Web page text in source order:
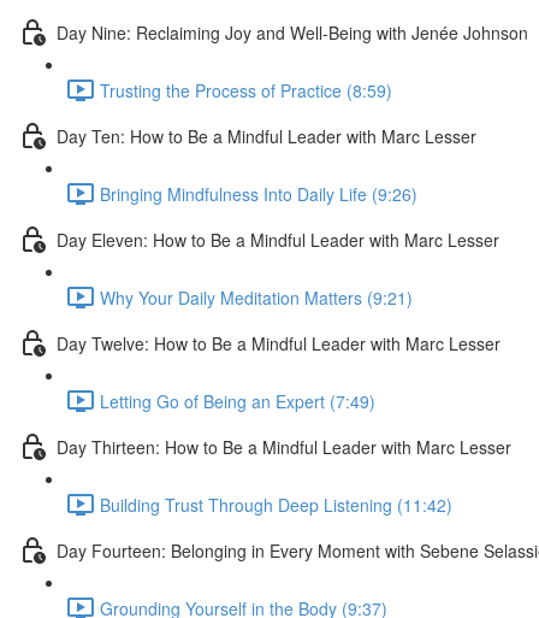
Day Nine: Reclaiming Joy and Well-Being with Jenée Johnson
Trusting the Process of Practice (8:59)
Day Ten: How to Be a Mindful Leader with Marc Lesser
Bringing Mindfulness Into Daily Life (9:26)
Day Eleven: How to Be a Mindful Leader with Marc Lesser
Why Your Daily Meditation Matters (9:21)
Day Twelve: How to Be a Mindful Leader with Marc Lesser
Letting Go of Being an Expert (7:49)
Day Thirteen: How to Be a Mindful Leader with Marc Lesser
Building Trust Through Deep Listening (11:42)
Day Fourteen: Belonging in Every Moment with Sebene
Grounding Yourself in the Body (9:37)